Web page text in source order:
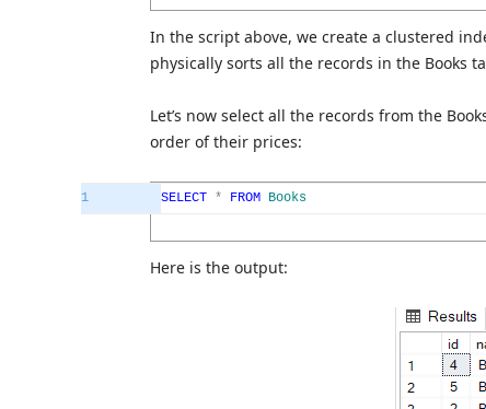
In the script above, we create a clustered
physically sorts all the records in the Books
Let’s now select all the records from the
order of their prices:
1 SELECT * FROM Books
Here is the output: